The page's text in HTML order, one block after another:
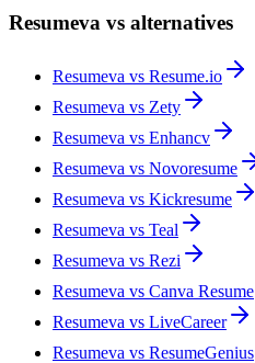
Resumeva vs alternatives
Resumeva vs Resume.io
Resumeva vs Zety
Resumeva vs Enhancv
Resumeva vs Novoresume
Resumeva vs Kickresume
Resumeva vs Teal
Resumeva vs Rezi
Resumeva vs Canva Resume
Resumeva vs LiveCareer
Resumeva vs ResumeGenius